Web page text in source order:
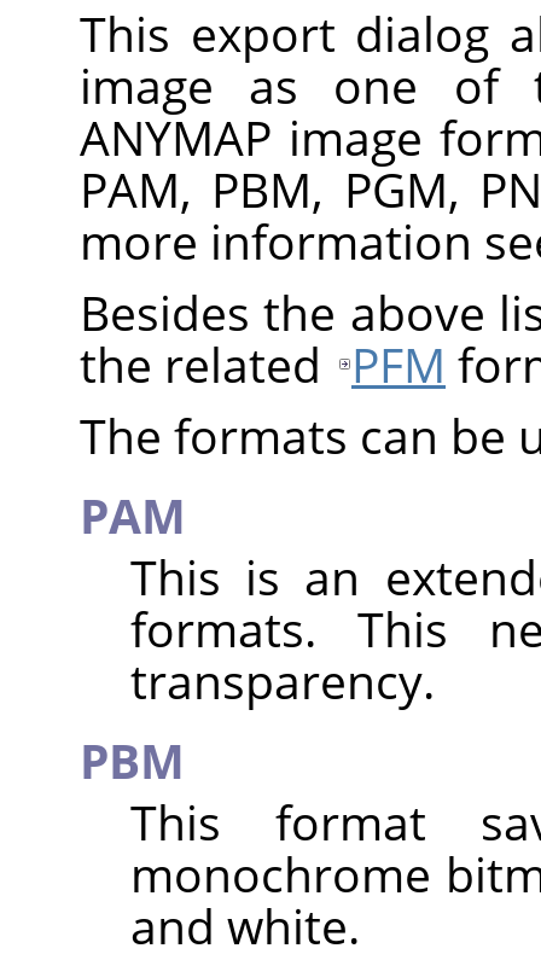
This export dialog
image as one of
ANYMAP image
PAM, PBM, PGM,
more information
Besides the above
the related PFM
The formats can be
PAM
This is an
formats. This
transparency.
PBM
This format
monochrome
and white.